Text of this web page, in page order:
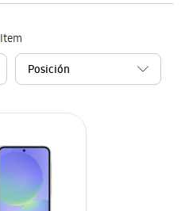
Item